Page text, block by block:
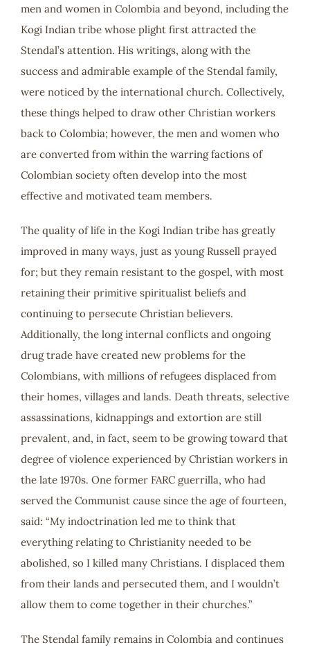
men and women in Colombia and beyond, including the
Kogi Indian tribe whose plight first attracted the
Stendal’s attention. His writings, along with the
success and admirable example of the Stendal family,
were noticed by the international church. Collectively,
these things helped to draw other Christian workers
back to Colombia; however, the men and women who
are converted from within the warring factions of
Colombian society often develop into the most
effective and motivated team members.
The quality of life in the Kogi Indian tribe has greatly
improved in many ways, just as young Russell prayed
for; but they remain resistant to the gospel, with most
retaining their primitive spiritualist beliefs and
continuing to persecute Christian believers.
Additionally, the long internal conflicts and ongoing
drug trade have created new problems for the
Colombians, with millions of refugees displaced from
their homes, villages and lands. Death threats, selective
assassinations, kidnappings and extortion are still
prevalent, and, in fact, seem to be growing toward that
degree of violence experienced by Christian workers in
the late 1970s. One former FARC guerrilla, who had
served the Communist cause since the age of fourteen,
said: “My indoctrination led me to think that
everything relating to Christianity needed to be
abolished, so I killed many Christians. I displaced them
from their lands and persecuted them, and I wouldn’t
allow them to come together in their churches.”
The Stendal family remains in Colombia and continues